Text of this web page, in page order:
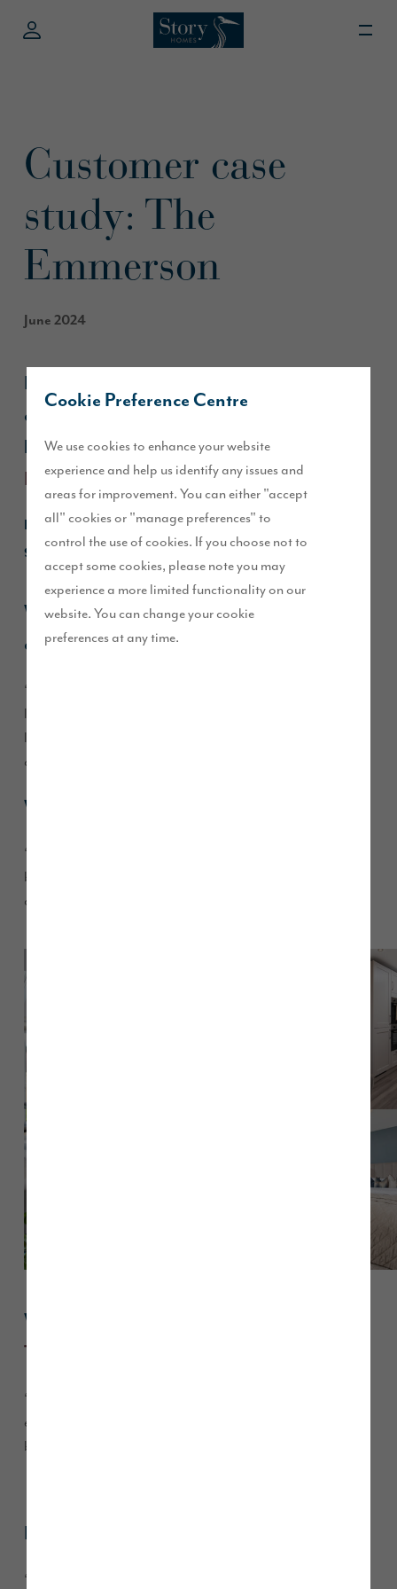
Cookie Preference Centre
We use cookies to enhance your website
experience and help us identify any issues and
areas for improvement. You can either "accept
all" cookies or "manage preferences" to
control the use of cookies. If you choose not to
accept some cookies, please note you may
experience a more limited functionality on our
website. You can change your cookie
preferences at any time.
Customer case
study: The
Emmerson
June 2024
Last month, our customers Jamie, Kurtis,
and their dog Coco moved into their 4-
bedroomEmmersontownhouse at
Edgehill Park .
Read our Q&A to find out more, or go straight to our
guide aboutThe Emmerson.
What made you choose theEdgehill Park
development?
“I grew up on an estate close to
looking for a new home, we didn’t want to go too far. The
location was perfect, being near family and work, and the
development is so peaceful.”
Why did you choose
“We chose
bedroom home with limited space, the spacious living area
and the master suite were what sold the house for us.”
What do you love most about
The Emmerson
“I love the amount of space
extended living space and roof windows making it so
bright.”
Did you consider a second-hand property?
“We considered both second-hand properties and new